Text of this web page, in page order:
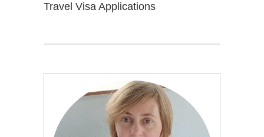
Travel Visa Applications